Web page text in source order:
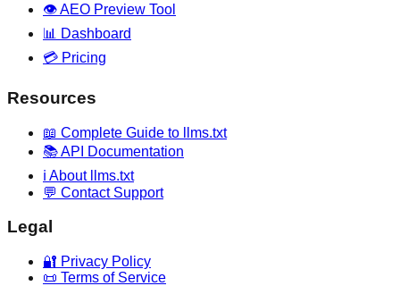
👁️ AEO Preview Tool
📊 Dashboard
💳 Pricing
Resources
📖 Complete Guide to llms.txt
📚 API Documentation
ℹ️ About llms.txt
💬 Contact Support
Legal
🔐 Privacy Policy
📜 Terms of Service